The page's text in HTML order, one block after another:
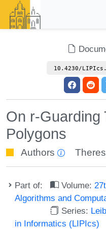
10.4230/
On r-Guarding
Polygons
Authors
Part of: Volume:
Algorithms and
Series:
in Informatics (LIPIcs)